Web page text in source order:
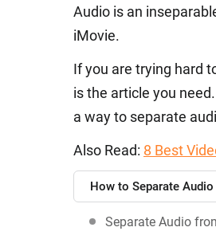
Audio is an
iMovie.
If you are trying hard
is the article you
a way to separate
Also Read: 8 Best
How to Separate
Separate Audio